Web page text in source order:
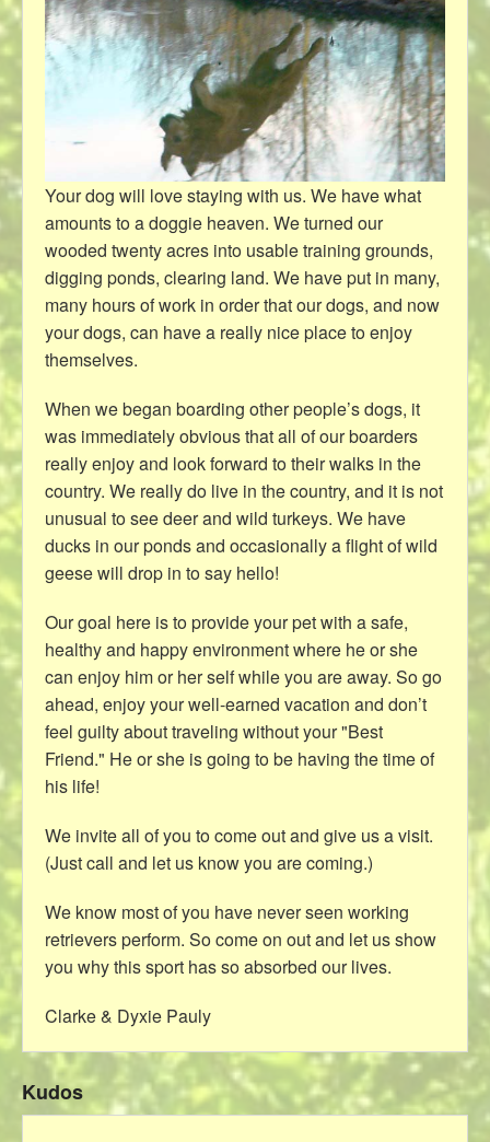
Your dog will love staying with us. We have what
amounts to a doggie heaven. We turned our
wooded twenty acres into usable training grounds,
digging ponds, clearing land. We have put in many,
many hours of work in order that our dogs, and now
your dogs, can have a really nice place to enjoy
themselves.
When we began boarding other people’s dogs, it
was immediately obvious that all of our boarders
really enjoy and look forward to their walks in the
country. We really do live in the country, and it is not
unusual to see deer and wild turkeys. We have
ducks in our ponds and occasionally a flight of wild
geese will drop in to say hello!
Our goal here is to provide your pet with a safe,
healthy and happy environment where he or she
can enjoy him or her self while you are away. So go
ahead, enjoy your well-earned vacation and don’t
feel guilty about traveling without your "Best
Friend." He or she is going to be having the time of
his life!
We invite all of you to come out and give us a visit.
(Just call and let us know you are coming.)
We know most of you have never seen working
retrievers perform. So come on out and let us show
you why this sport has so absorbed our lives.
Clarke & Dyxie Pauly
Kudos